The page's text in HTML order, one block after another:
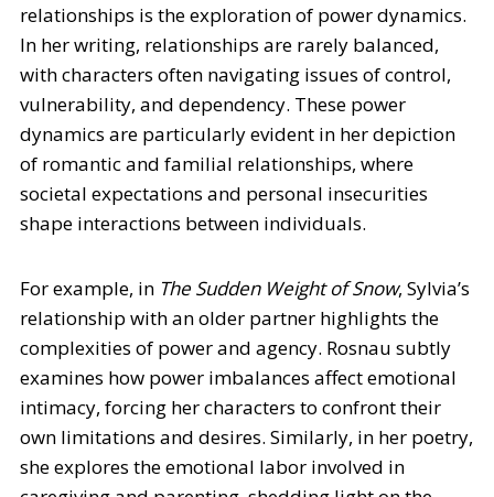
relationships is the exploration of power dynamics.
In her writing, relationships are rarely balanced,
with characters often navigating issues of control,
vulnerability, and dependency. These power
dynamics are particularly evident in her depiction
of romantic and familial relationships, where
societal expectations and personal insecurities
shape interactions between individuals.
For example, in The Sudden Weight of Snow, Sylvia’s
relationship with an older partner highlights the
complexities of power and agency. Rosnau subtly
examines how power imbalances affect emotional
intimacy, forcing her characters to confront their
own limitations and desires. Similarly, in her poetry,
she explores the emotional labor involved in